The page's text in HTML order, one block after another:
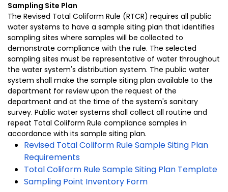
Sampling Site Plan
The Revised Total Coliform Rule (RTCR) requires all public
water systems to have a sample siting plan that identifies
sampling sites where samples will be collected to
demonstrate compliance with the rule. The selected
sampling sites must be representative of water throughout
the water system's distribution system. The public water
system shall make the sample siting plan available to the
department for review upon the request of the
department and at the time of the system's sanitary
survey. Public water systems shall collect all routine and
repeat Total Coliform Rule compliance samples in
accordance with its sample siting plan.
Revised Total Coliform Rule Sample Siting Plan
Requirements
Total Coliform Rule Sample Siting Plan Template
Sampling Point Inventory Form